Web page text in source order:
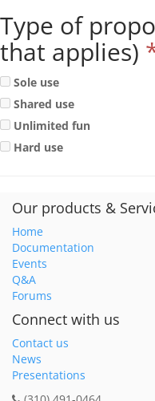
Type of
that applies)
Sole use
Shared use
Unlimited fun
Hard use
Our products &
Home
Documentation
Events
Q&A
Forums
Connect with us
Contact us
News
Presentations